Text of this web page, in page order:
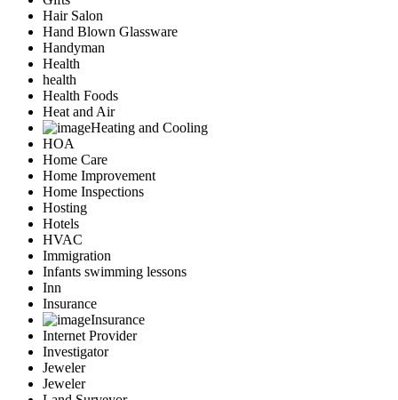
Hair Salon
Hand Blown Glassware
Handyman
Health
health
Health Foods
Heat and Air
Heating and Cooling
HOA
Home Care
Home Improvement
Home Inspections
Hosting
Hotels
HVAC
Immigration
Infants swimming lessons
Inn
Insurance
Insurance
Internet Provider
Investigator
Jeweler
Jeweler